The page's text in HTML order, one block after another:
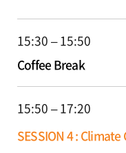
15:30 – 15:50
Coffee Break
15:50 – 17:20
SESSION 4 :